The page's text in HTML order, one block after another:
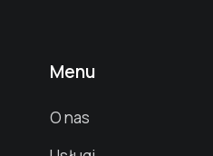
Menu
O nas